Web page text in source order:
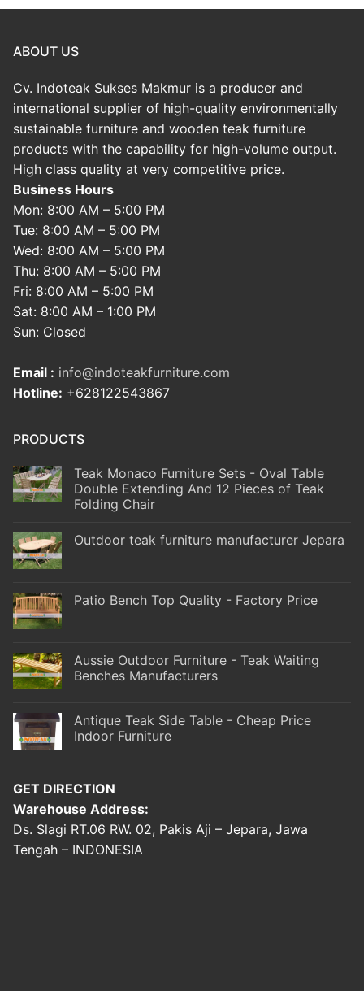
ABOUT US
Cv. Indoteak Sukses Makmur is a producer and
international supplier of high-quality environmentally
sustainable furniture and wooden teak furniture
products with the capability for high-volume output.
High class quality at very competitive price.
Business Hours
Mon: 8:00 AM – 5:00 PM
Tue: 8:00 AM – 5:00 PM
Wed: 8:00 AM – 5:00 PM
Thu: 8:00 AM – 5:00 PM
Fri: 8:00 AM – 5:00 PM
Sat: 8:00 AM – 1:00 PM
Sun: Closed
Email : info@indoteakfurniture.com
Hotline: +628122543867
PRODUCTS
Teak Monaco Furniture Sets - Oval Table
Double Extending And 12 Pieces of Teak
Folding Chair
Outdoor teak furniture manufacturer Jepara
Patio Bench Top Quality - Factory Price
Aussie Outdoor Furniture - Teak Waiting
Benches Manufacturers
Antique Teak Side Table - Cheap Price
Indoor Furniture
GET DIRECTION
Warehouse Address:
Ds. Slagi RT.06 RW. 02, Pakis Aji – Jepara, Jawa
Tengah – INDONESIA